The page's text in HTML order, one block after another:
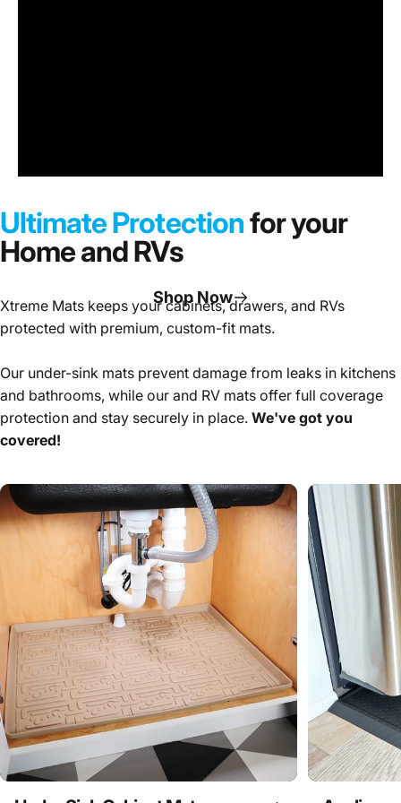
Under SinkCabinet
Mats
Shop Now
Ultimate Protectionfor your
Home and RVs
Xtreme Mats keeps your cabinets, drawers, and RVs
protected with premium, custom-fit mats.
Our under-sink mats prevent damage from leaks in kitchens
and bathrooms, while our and RV mats offer full coverage
protection and stay securely in place. We've got you
covered!